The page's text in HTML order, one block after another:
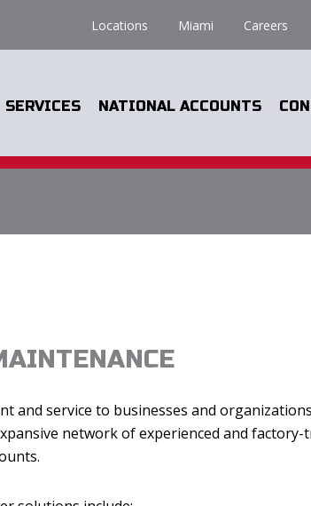
Locations Miami Careers
SERVICES NATIONAL ACCOUNTS
and service to businesses and
network of experienced and factory-